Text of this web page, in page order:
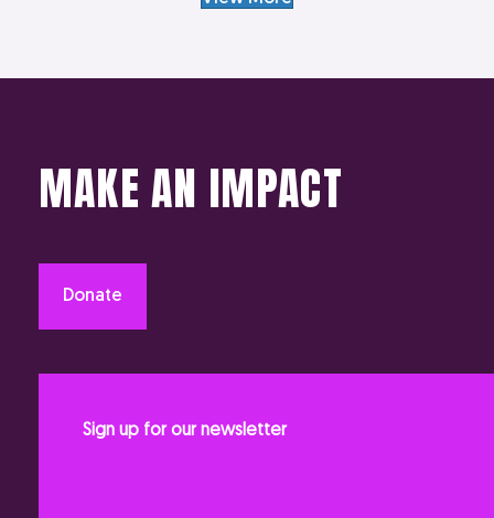
MAKE AN IMPACT
Donate
Sign up for our newsletter